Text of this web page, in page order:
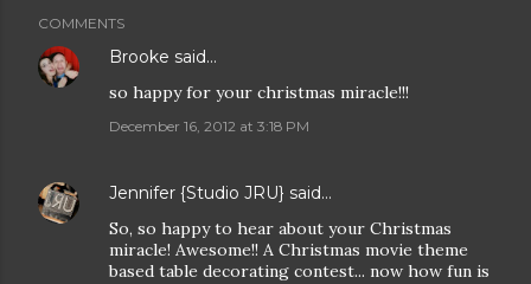
COMMENTS
Brooke said…
so happy for your christmas miracle!!!
December 16, 2012 at 3:18 PM
Jennifer {Studio JRU} said…
So, so happy to hear about your Christmas
miracle! Awesome!! A Christmas movie theme
based table decorating contest... now how fun is